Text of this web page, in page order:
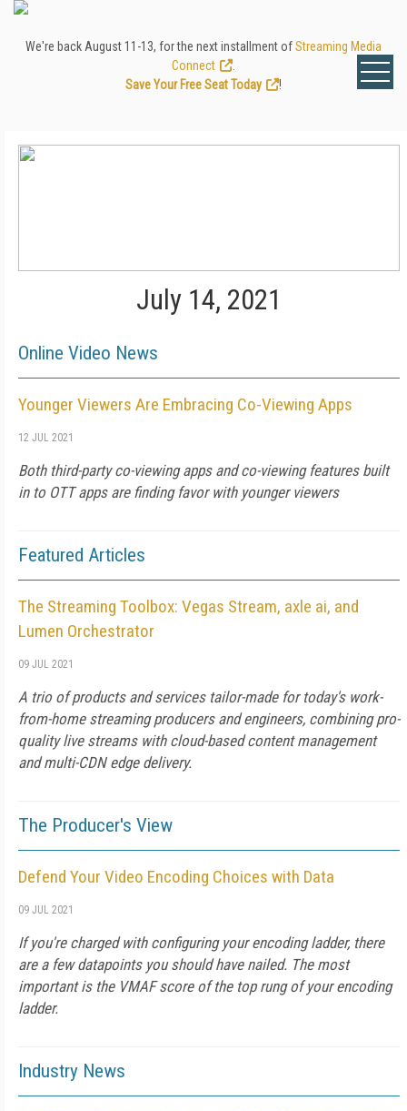
We're back August 11-13, for the next installment ofStreaming Media
Connect
Save Your Free Seat Today
!
July 14, 2021
Online Video News
Younger Viewers Are Embracing Co-Viewing Apps
12 JUL 2021
Both third-party co-viewing apps and co-viewing features built
in to OTT apps are finding favor with younger viewers
Featured Articles
The Streaming Toolbox: Vegas Stream, axle ai, and
Lumen Orchestrator
09 JUL 2021
A trio of products and services tailor-made for today's work-
from-home streaming producers and engineers, combining pro-
quality live streams with cloud-based content management
and multi-CDN edge delivery.
The Producer's View
Defend Your Video Encoding Choices with Data
09 JUL 2021
If you're charged with configuring your encoding ladder, there
are a few datapoints you should have nailed. The most
important is the VMAF score of the top rung of your encoding
ladder.
Industry News